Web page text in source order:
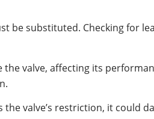
be substituted. Checking for
valve, affecting its
valve’s restriction, it could